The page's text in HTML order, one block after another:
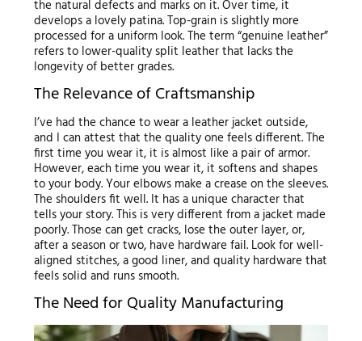
the natural defects and marks on it. Over time, it
develops a lovely patina. Top-grain is slightly more
processed for a uniform look. The term “genuine leather”
refers to lower-quality split leather that lacks the
longevity of better grades.
The Relevance of Craftsmanship
I’ve had the chance to wear a leather jacket outside,
and I can attest that the quality one feels different. The
first time you wear it, it is almost like a pair of armor.
However, each time you wear it, it softens and shapes
to your body. Your elbows make a crease on the sleeves.
The shoulders fit well. It has a unique character that
tells your story. This is very different from a jacket made
poorly. Those can get cracks, lose the outer layer, or,
after a season or two, have hardware fail. Look for well-
aligned stitches, a good liner, and quality hardware that
feels solid and runs smooth.
The Need for Quality Manufacturing